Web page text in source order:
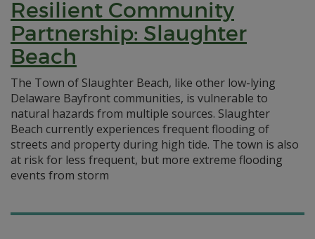
Resilient Community
Partnership: Slaughter
Beach
The Town of Slaughter Beach, like other low-lying
Delaware Bayfront communities, is vulnerable to
natural hazards from multiple sources. Slaughter
Beach currently experiences frequent flooding of
streets and property during high tide. The town is also
at risk for less frequent, but more extreme flooding
events from storm